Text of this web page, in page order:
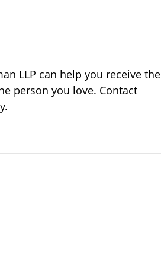
LLP can help you receive the
person you love. Contact